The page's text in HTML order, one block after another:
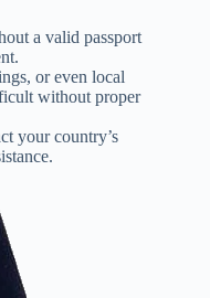
a valid passport
or even local
without proper
your country’s